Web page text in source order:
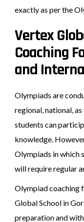
exactly as per the
Vertex
Coaching
and
Olympiads are
regional, national,
students can
knowledge.
Olympiads in which
will require regular
Olympiad coaching
Global School in
preparation and